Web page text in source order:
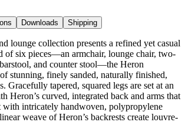
Downloads Shipping
lounge collection presents a refined yet casual
of six pieces—an armchair, lounge chair, two-
and counter stool—the Heron
stunning, finely sanded, naturally finished,
Gracefully tapered, squared legs are set at an
Heron’s curved, integrated back and arms that
with intricately handwoven, polypropylene
weave of Heron’s backrests create louvre-